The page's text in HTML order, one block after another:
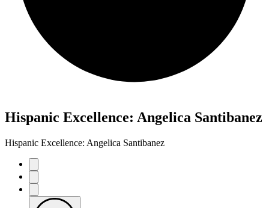
Hispanic Excellence: Angelica Santibanez
Hispanic Excellence: Angelica Santibanez